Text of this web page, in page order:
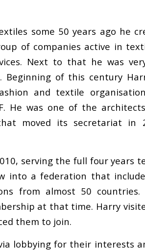
some 50 years ago he
of companies active in
Next to that he was
Beginning of this century
and textile organisation
He was one of the
moved its secretariat in
serving the full four years
into a federation that
from almost 50 countries.
at that time. Harry
them to join.
lobbying for their interests